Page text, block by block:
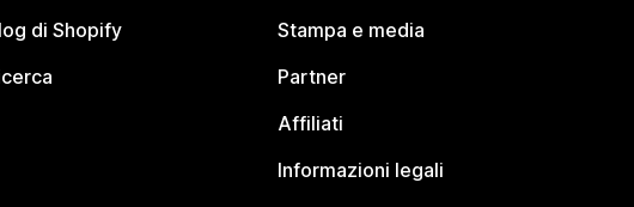
di Shopify
Stampa e media
Partner
Affiliati
Informazioni legali